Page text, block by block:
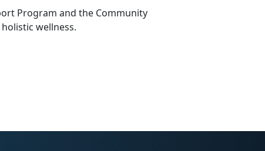
Program and the Community
wellness.